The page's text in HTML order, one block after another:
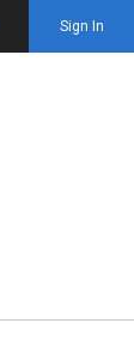
Sign In